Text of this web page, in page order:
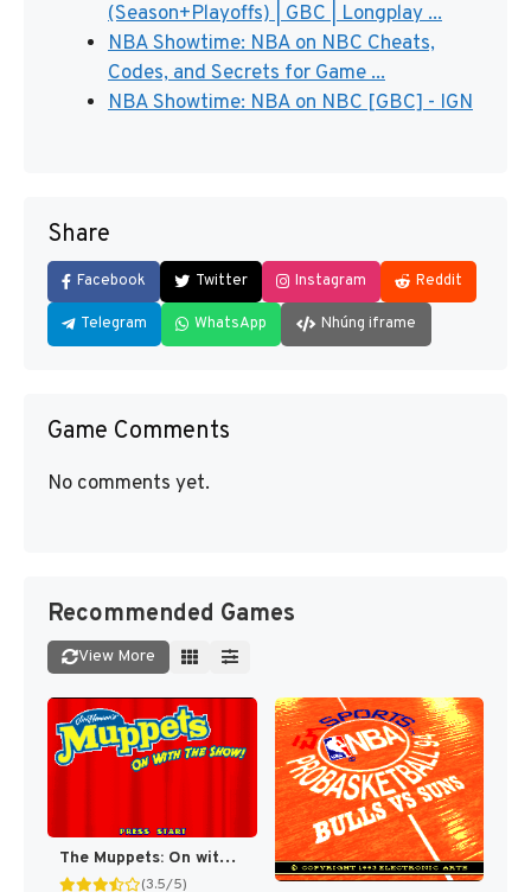
(Season+Playoffs) | GBC | Longplay ...
NBA Showtime: NBA on NBC Cheats,
Codes, and Secrets for Game ...
NBA Showtime: NBA on NBC [GBC] - IGN
Share
Facebook Twitter Instagram Reddit
Telegram WhatsApp Nhúng iframe
Game Comments
No comments yet.
Recommended Games
View More
The Muppets: On with the Show! [US,EU]
(3.5/5)